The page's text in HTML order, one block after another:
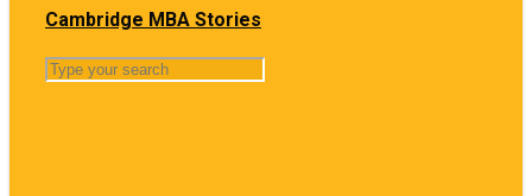
Cambridge MBA Stories